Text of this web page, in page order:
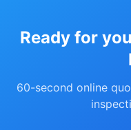
Ready for
60-second online